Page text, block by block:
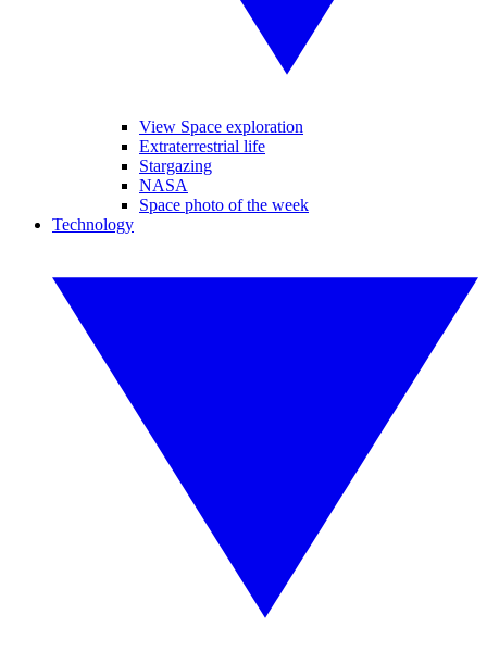
View Space exploration
Extraterrestrial life
Stargazing
NASA
Space photo of the week
Technology